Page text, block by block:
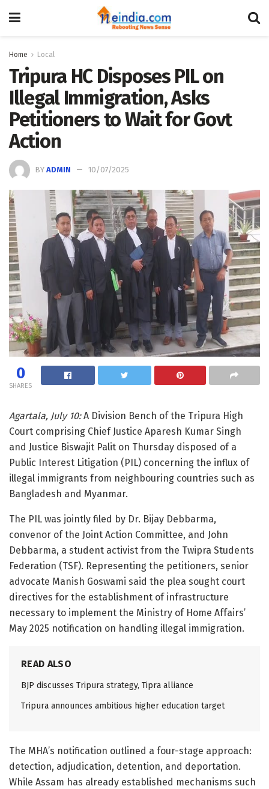
Home Local
Tripura HC Disposes PIL on
Illegal Immigration, Asks
Petitioners to Wait for Govt
Action
BY ADMIN 10/07/2025
0
SHARES
Agartala, July 10:A Division Bench of the Tripura High
Court comprising Chief Justice Aparesh Kumar Singh
and Justice Biswajit Palit on Thursday disposed of a
Public Interest Litigation (PIL) concerning the influx of
illegal immigrants from neighbouring countries such as
Bangladesh and Myanmar.
The PIL was jointly filed by Dr. Bijay Debbarma,
convenor of the Joint Action Committee, and John
Debbarma, a student activist from the Twipra Students
Federation (TSF). Representing the petitioners, senior
advocate Manish Goswami said the plea sought court
directives for the establishment of infrastructure
necessary to implement the Ministry of Home Affairs’
May 2025 notification on handling illegal immigration.
READ ALSO
BJP discusses Tripura strategy, Tipra alliance
Tripura announces ambitious higher education target
The MHA’s notification outlined a four-stage approach:
detection, adjudication, detention, and deportation.
While Assam has already established mechanisms such